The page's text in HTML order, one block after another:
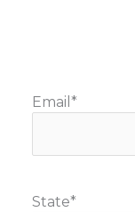
Email *
State*